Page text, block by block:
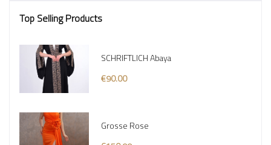
Top Selling Products
SCHRIFTLICH Abaya
€90.00
Grosse Rose